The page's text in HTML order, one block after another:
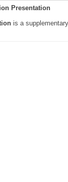
Presentation
is a